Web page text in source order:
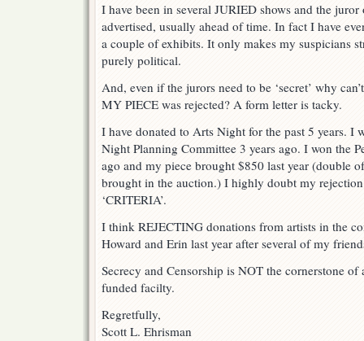
I have been in several JURIED shows and the
advertised, usually ahead of time. In fact I have
a couple of exhibits. It only makes my suspicians
purely political.
And, even if the jurors need to be ‘secret’ why
MY PIECE was rejected? A form letter is tacky.
I have donated to Arts Night for the past 5 years. I
Night Planning Committee 3 years ago. I won the
ago and my piece brought $850 last year (double
brought in the auction.) I highly doubt my
‘CRITERIA’.
I think REJECTING donations from artists in the
Howard and Erin last year after several of my
Secrecy and Censorship is NOT the cornerstone
funded facilty.
Regretfully,
Scott L. Ehrisman